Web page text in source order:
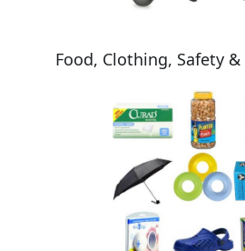
Food, Clothing, Safety